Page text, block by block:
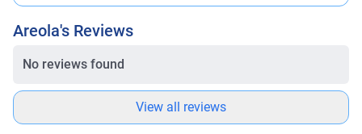
Areola's Reviews
No reviews found
View all reviews